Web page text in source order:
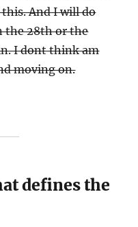
And I will do
the 28th or the
I dont think am
moving on.
defines the